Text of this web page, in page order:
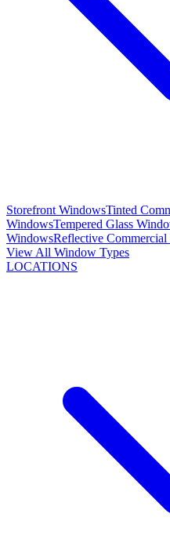
Storefront WindowsTinted
WindowsTempered Glass
WindowsReflective
View All Window Types
LOCATIONS